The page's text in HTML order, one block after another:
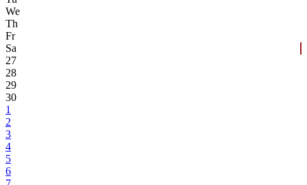
We
Th
Fr
Sa
27
28
29
30
1
2
3
4
5
6